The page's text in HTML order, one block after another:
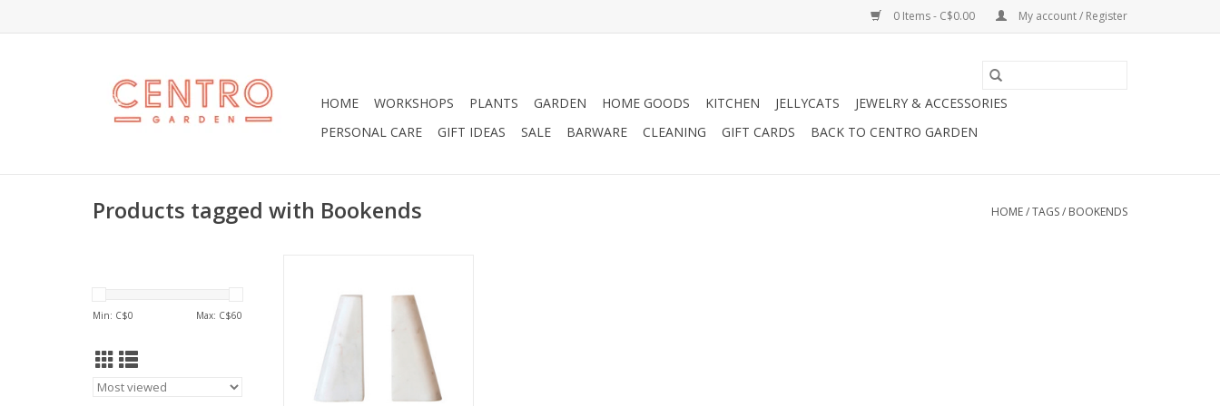
0 Items - C$0.00 My account / Register
HOME WORKSHOPS PLANTS GARDEN HOME GOODS KITCHEN JELLYCATS
JEWELRY & ACCESSORIES
PERSONAL CARE
GIFT IDEAS SALE BARWARE CLEANING GIFT CARDS BACK TO CENTRO GARDEN
Products tagged with Bookends HOME/TAGS/ BOOKENDS
Min: C$0 Max: C$60
ADD TO CART